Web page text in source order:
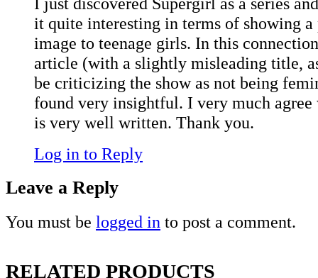
it quite interesting in terms of showing
image to teenage girls. In this
article (with a slightly misleading title,
be criticizing the show as not being
found very insightful. I very much
is very well written. Thank you.
Log in to Reply
Leave a Reply
You must be logged in to post a comment.
RELATED PRODUCTS